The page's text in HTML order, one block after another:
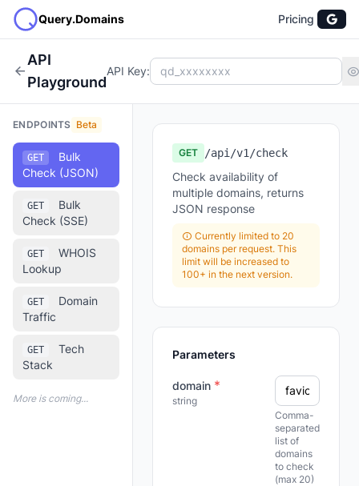
Query.Domains Pricing
API
Playground
API Key:
ENDPOINTS Beta
GET
Bulk
Check (JSON)
GET
Bulk
Check (SSE)
GET
WHOIS
Lookup
GET
Domain
Traffic
GET
Tech
Stack
More is coming...
GET /api/v1/check
Check availability of
multiple domains, returns
JSON response
Currently limited to 20
domains per request. This
limit will be increased to
100+ in the next version.
Parameters
domain *
string
Comma-
separated
list of
domains
to check
(max 20)